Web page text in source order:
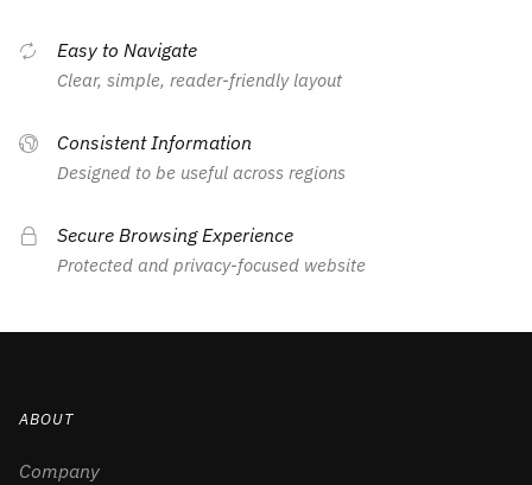
Easy to Navigate
Clear, simple, reader-friendly layout
Consistent Information
Designed to be useful across regions
Secure Browsing Experience
Protected and privacy-focused website
ABOUT
Company